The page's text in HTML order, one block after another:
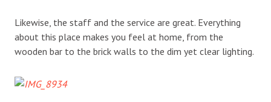
Likewise, the staff and the service are great. Everything
about this place makes you feel at home, from the
wooden bar to the brick walls to the dim yet clear lighting.